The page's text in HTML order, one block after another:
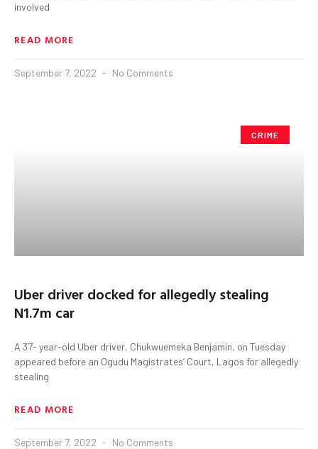
involved
READ MORE
September 7, 2022 No Comments
CRIME
Uber driver docked for allegedly stealing
N1.7m car
A 37- year-old Uber driver, Chukwuemeka Benjamin, on Tuesday
appeared before an Ogudu Magistrates’ Court, Lagos for allegedly
stealing
READ MORE
September 7, 2022 No Comments